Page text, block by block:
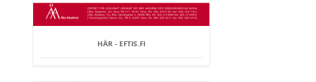
HÄR - EFTIS.FI